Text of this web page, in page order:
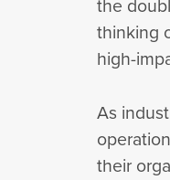
the
thinking
high-
As
their